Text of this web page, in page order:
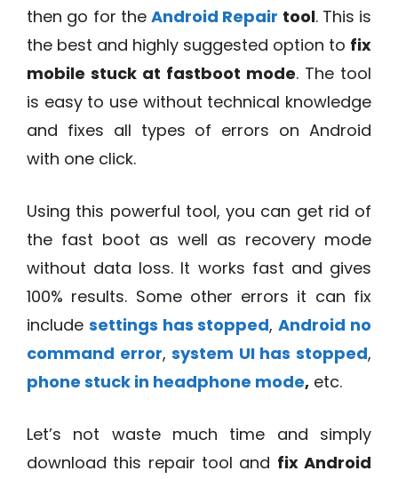
then go for the Android Repair tool. This is
the best and highly suggested option to fix
mobile stuck at fastboot mode. The tool
is easy to use without technical knowledge
and fixes all types of errors on Android
with one click.
Using this powerful tool, you can get rid of
the fast boot as well as recovery mode
without data loss. It works fast and gives
100% results. Some other errors it can fix
include settings has stopped,Android no
command error,system UI has stopped,
phone stuck in headphone mode, etc.
Let’s not waste much time and simply
download this repair tool and fix Android